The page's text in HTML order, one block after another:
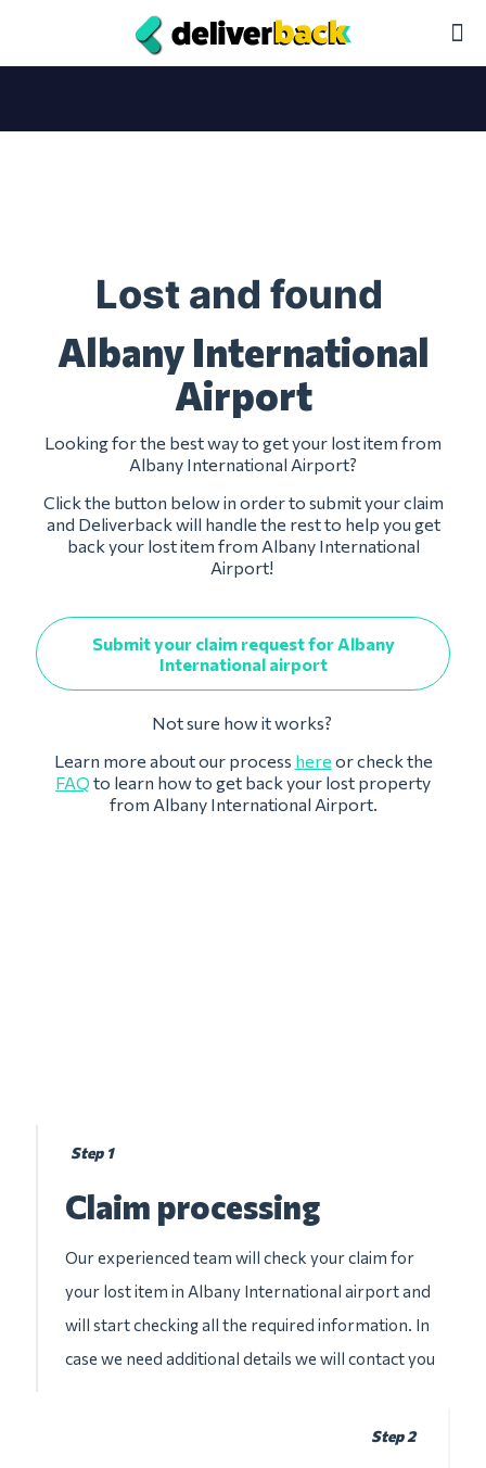
Lost and found
Albany International
Airport
Looking for the best way to get your lost item from
Albany International Airport?
Click the button below in order to submit your claim
and Deliverback will handle the rest to help you get
back your lost item from Albany International
Airport!
Submit your claim request for Albany
International airport
Not sure how it works?
Learn more about our process here or check the
FAQ to learn how to get back your lost property
from Albany International Airport.
Step 1
Claim processing
Our experienced team will check your claim for
your lost item in Albany International airport and
will start checking all the required information. In
case we need additional details we will contact you
Step 2